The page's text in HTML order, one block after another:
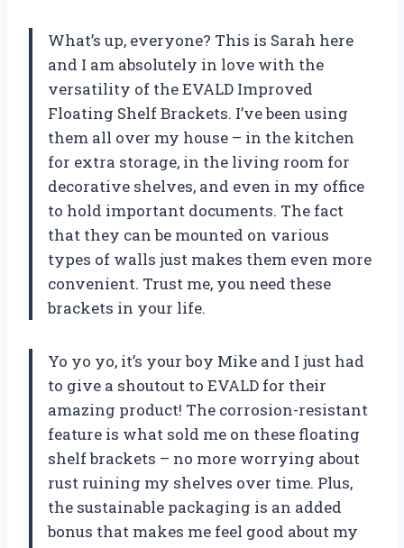
What’s up, everyone? This is Sarah here
and I am absolutely in love with the
versatility of the EVALD Improved
Floating Shelf Brackets. I’ve been using
them all over my house – in the kitchen
for extra storage, in the living room for
decorative shelves, and even in my office
to hold important documents. The fact
that they can be mounted on various
types of walls just makes them even more
convenient. Trust me, you need these
brackets in your life.
Yo yo yo, it’s your boy Mike and I just had
to give a shoutout to EVALD for their
amazing product! The corrosion-resistant
feature is what sold me on these floating
shelf brackets – no more worrying about
rust ruining my shelves over time. Plus,
the sustainable packaging is an added
bonus that makes me feel good about my